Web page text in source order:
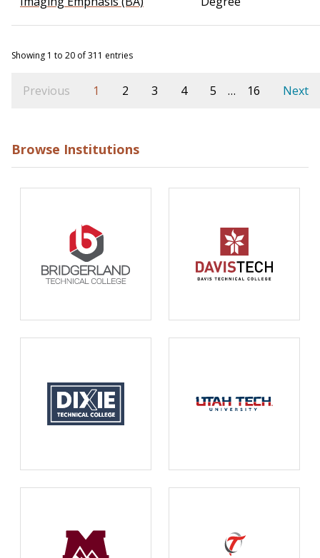
Showing 1 to 20 of 311 entries
Previous 1 2 3 4 5 … 16 Next
Browse Institutions